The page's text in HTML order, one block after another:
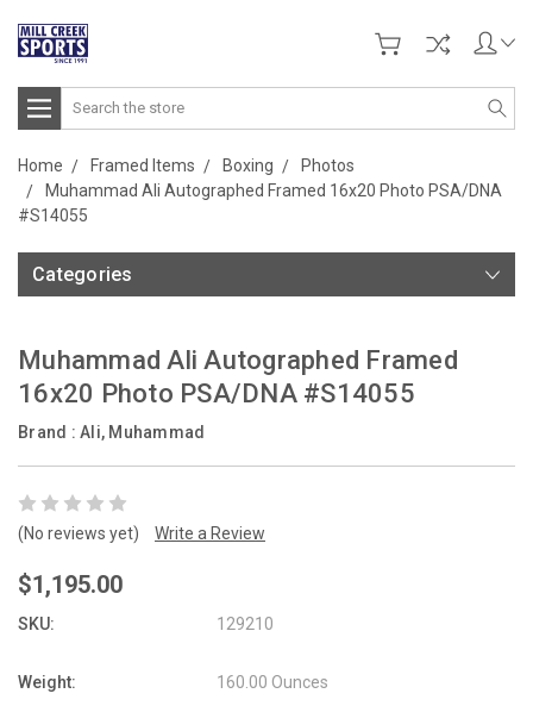
Search
Home Framed Items Boxing
Photos
Muhammad Ali Autographed Framed 16x20 Photo PSA/DNA
#S14055
Categories
Muhammad Ali Autographed Framed
16x20 Photo PSA/DNA #S14055
Brand : Ali, Muhammad
(No reviews yet) Write a Review
$1,195.00
SKU: 129210
Weight: 160.00 Ounces